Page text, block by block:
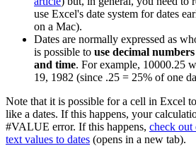
use Excel's date system for dates
on a Mac).
Dates are normally expressed as
is possible to use decimal
and time. For example, 10000.25
19, 1982 (since .25 = 25% of one
Note that it is possible for a cell in Excel
like a dates. If this happens, your
#VALUE error. If this happens, check out
text values to dates (opens in a new tab).